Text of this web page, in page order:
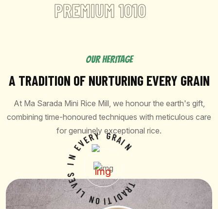
PREMIUM 1010
OUR HERITAGE
A TRADITION OF NURTURING EVERY GRAIN
At Ma Sarada Mini Rice Mill, we honour the earth's gift,
combining time-honoured techniques with meticulous care
for genuinely exceptional rice.
T
R
A
D
I
T
I
O
N
L
I
E
S
I
N
EVE RY GR
A
I